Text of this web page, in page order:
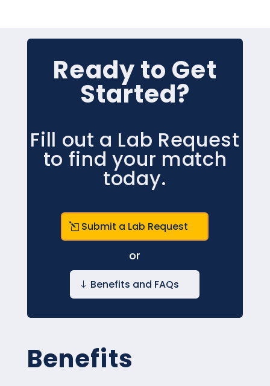
Ready to Get
Started?
Fill out a Lab Request
to find your match
today.
Submit a Lab Request
or
Benefits and FAQs
Benefits